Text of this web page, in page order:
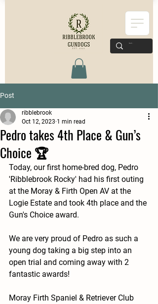
Post
Pedro takes 4th Place & Gun’s
Choice 🏆
ribblebrook
Oct 12, 2023 1 min read
Today, our first home-bred dog, Pedro
'Ribblebrook Rocky' had his first outing
at the Moray & Firth Open AV at the
Logie Estate and took 4th place and the
Gun's Choice award.
We are very proud of Pedro as such a
young dog taking a big step into an
open trial and coming away with 2
fantastic awards!
Moray Firth Spaniel & Retriever Club